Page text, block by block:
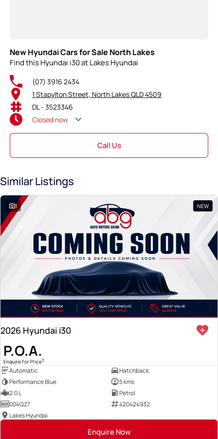
New Hyundai Cars for Sale North Lakes
Find this Hyundai i30 at Lakes Hyundai
(07) 3916 2434
1 Stapylton Street, North Lakes QLD 4509
DL - 3523346
Closed now
Call Us
Similar Listings
1 NEW
2026 Hyundai i30
P.O.A.
Enquire For Price3
Automatic
Hatchback
Performance Blue
5 kms
2.0 L
Petrol
004QZ7
420424932
Lakes Hyundai
Enquire Now